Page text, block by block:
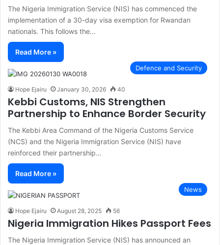
The Nigeria Immigration Service (NIS) has commenced the
implementation of a 30-day visa exemption for Rwandan
nationals. This follows the…
Read More »
Defence and Security
Hope Ejairu January 30, 2026 40
Kebbi Customs, NIS Strengthen
Partnership to Enhance Border Security
The Kebbi Area Command of the Nigeria Customs Service
(NCS) and the Nigeria Immigration Service (NIS) have
reinforced their partnership…
Read More »
News
Hope Ejairu August 28, 2025 56
Nigeria Immigration Hikes Passport Fees
The Nigeria Immigration Service (NIS) has announced an